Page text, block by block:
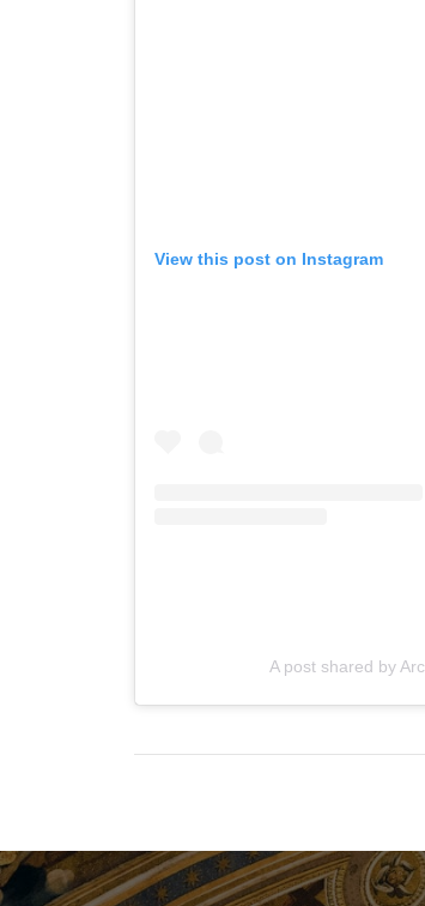
View this post on Instagram
A post shared by